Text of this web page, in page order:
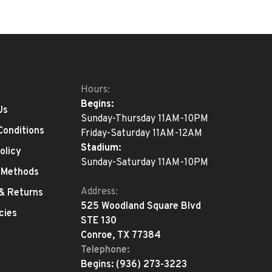
Returns
Hours:
Begins:
Sunday-Thursday 11AM-10PM
Friday-Saturday 11AM-12AM
Stadium:
Sunday-Saturday 11AM-10PM
Address:
525 Woodland Square Blvd
STE 130
Conroe, TX 77384
Telephone:
Begins: (936) 273-3223